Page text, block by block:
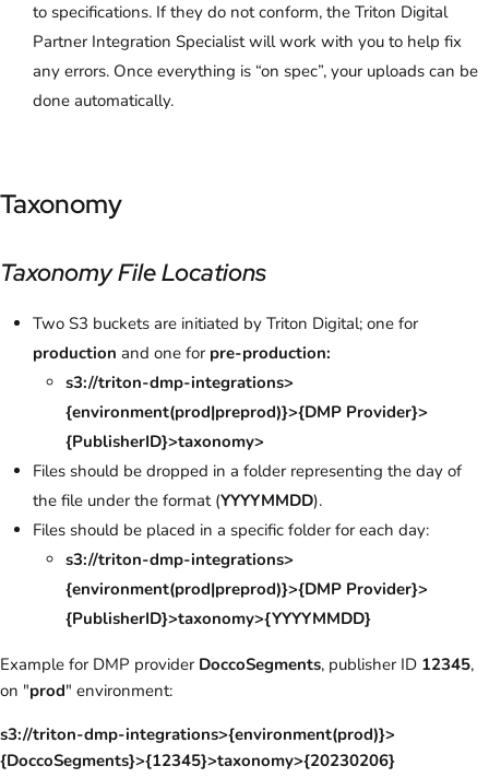
to specifications. If they do not conform, the Triton Digital
Partner Integration Specialist will work with you to help fix
any errors. Once everything is “on spec”, your uploads can be
done automatically.
Taxonomy
Taxonomy File Locations
Two S3 buckets are initiated by Triton Digital; one for
production and one for pre-production:
s3://triton-dmp-integrations>
{environment(prod|preprod)}>{DMP Provider}>
{PublisherID}>taxonomy>
Files should be dropped in a folder representing the day of
the file under the format (YYYYMMDD).
Files should be placed in a specific folder for each day:
s3://triton-dmp-integrations>
{environment(prod|preprod)}>{DMP Provider}>
{PublisherID}>taxonomy>{YYYYMMDD}
Example for DMP provider DoccoSegments, publisher ID 12345,
on "prod" environment:
s3://triton-dmp-integrations>{environment(prod)}>
{DoccoSegments}>{12345}>taxonomy>{20230206}